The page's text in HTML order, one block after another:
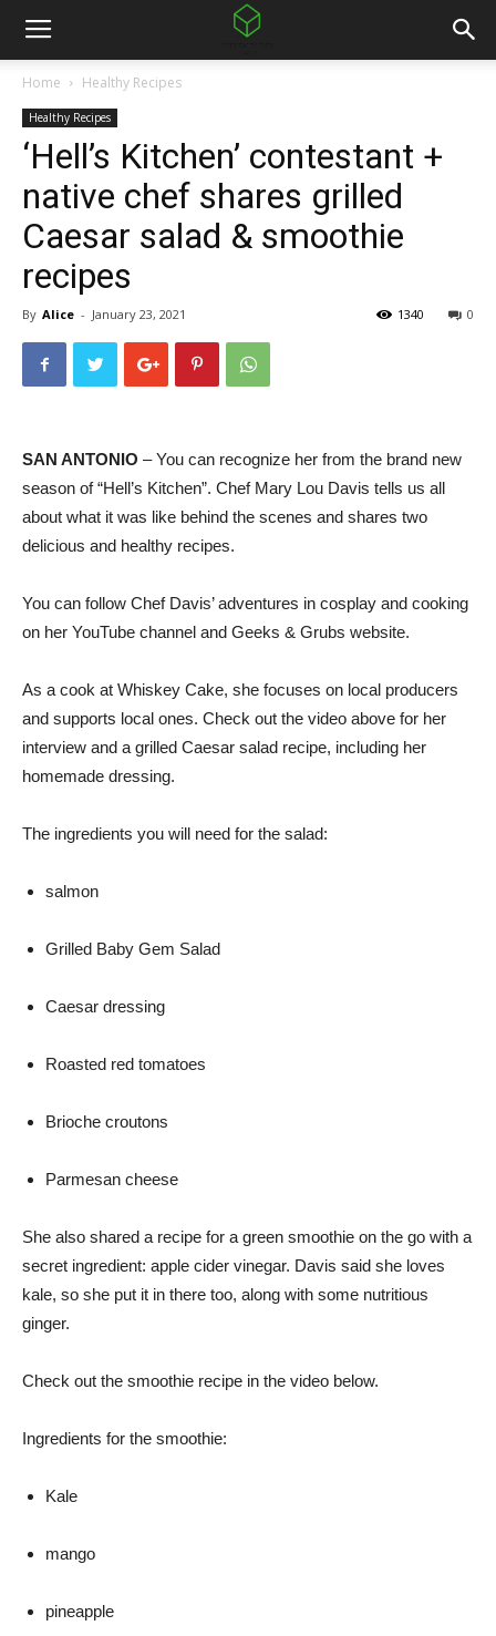
Home Healthy Recipes
Healthy Recipes
‘Hell’s Kitchen’ contestant +
native chef shares grilled
Caesar salad & smoothie
recipes
By Alice - January 23, 2021 0
1340
SAN ANTONIO – You can recognize her from the brand new
season of “Hell’s Kitchen”. Chef Mary Lou Davis tells us all
about what it was like behind the scenes and shares two
delicious and healthy recipes.
You can follow Chef Davis’ adventures in cosplay and cooking
on her YouTube channel and Geeks & Grubs website.
As a cook at Whiskey Cake, she focuses on local producers
and supports local ones. Check out the video above for her
interview and a grilled Caesar salad recipe, including her
homemade dressing.
The ingredients you will need for the salad:
salmon
Grilled Baby Gem Salad
Caesar dressing
Roasted red tomatoes
Brioche croutons
Parmesan cheese
She also shared a recipe for a green smoothie on the go with a
secret ingredient: apple cider vinegar. Davis said she loves
kale, so she put it in there too, along with some nutritious
ginger.
Check out the smoothie recipe in the video below.
Ingredients for the smoothie:
Kale
mango
pineapple